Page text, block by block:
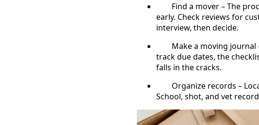
Find a mover – The
early. Check reviews for
interview, then decide.
Make a moving journal –
track due dates, the
falls in the cracks.
Organize records –
School, shot, and vet